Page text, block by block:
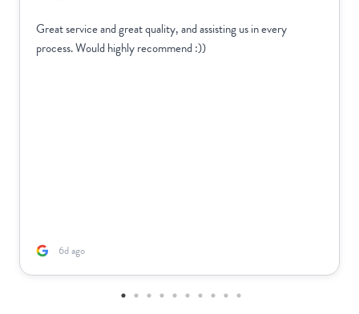
Great service and great quality, and assisting us in every
process. Would highly recommend :))
6d ago